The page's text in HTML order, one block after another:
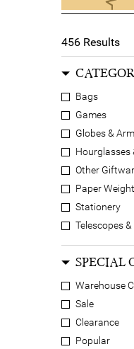
456 Results
Bags
Games
Globes &
Hourglasses
Other
Paper
Stationery
Telescopes
SPECIAL
Warehouse
Sale
Clearance
Popular